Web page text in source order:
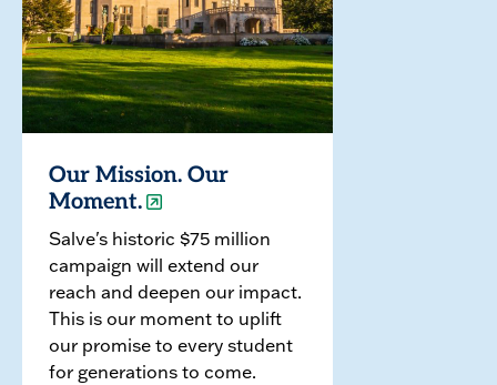
Our Mission. Our
Moment.
Salve's historic $75 million
campaign will extend our
reach and deepen our impact.
This is our moment to uplift
our promise to every student
for generations to come.